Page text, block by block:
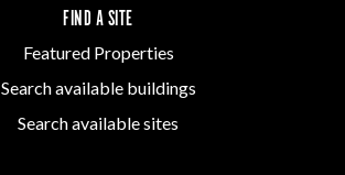
FIND A SITE
Featured Properties
Search available buildings
Search available sites